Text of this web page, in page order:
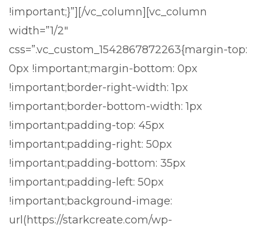
!important;}”][/vc_column][vc_column
width=”1/2″
css=”.vc_custom_1542867872263{margin-top:
0px !important;margin-bottom: 0px
!important;border-right-width: 1px
!important;border-bottom-width: 1px
!important;padding-top: 45px
!important;padding-right: 50px
!important;padding-bottom: 35px
!important;padding-left: 50px
!important;background-image:
url(https://starkcreate.com/wp-